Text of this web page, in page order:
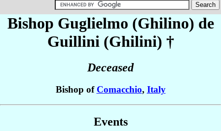
Bishop Guglielmo (Ghilino) de
Guillini (Ghilini) †
Deceased
Bishop of Comacchio, Italy
Events